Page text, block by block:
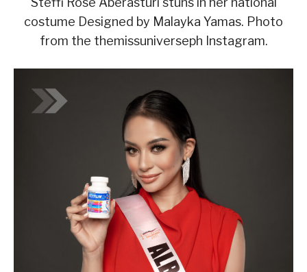
costume Designed by Malayka Yamas. Photo
from the themissuniverseph Instagram.